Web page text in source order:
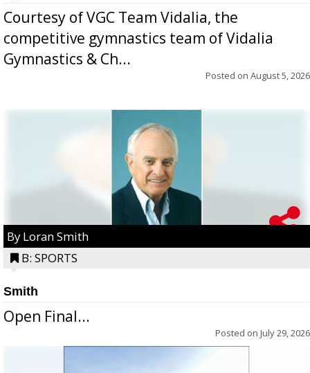
Courtesy of VGC Team Vidalia, the
competitive gymnastics team of Vidalia
Gymnastics & Ch...
Posted on August 5, 2026
By Loran Smith
B: SPORTS
Smith
Open Final...
Posted on July 29, 2026